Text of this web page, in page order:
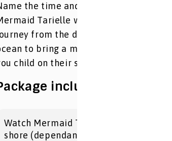
the time and place, and
Tarielle will begin her
from the depths of the
to bring a magical splash to
child on their special day!
includes:
Watch Mermaid Tarielle swim to
shore (dependant on tides and